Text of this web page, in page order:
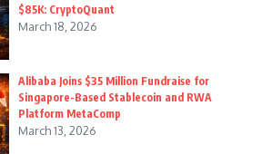
$85K: CryptoQuant
March 18, 2026
Alibaba Joins $35 Million Fundraise for
Singapore-Based Stablecoin and RWA
Platform MetaComp
March 13, 2026